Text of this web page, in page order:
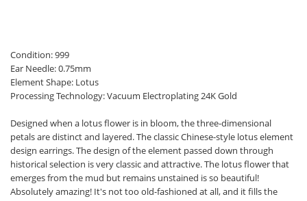
Condition: 999
Ear Needle: 0.75mm
Element Shape: Lotus
Processing Technology: Vacuum Electroplating 24K Gold
Designed when a lotus flower is in bloom, the three-dimensional
petals are distinct and layered. The classic Chinese-style lotus element
design earrings. The design of the element passed down through
historical selection is very classic and attractive. The lotus flower that
emerges from the mud but remains unstained is so beautiful!
Absolutely amazing! It's not too old-fashioned at all, and it fills the